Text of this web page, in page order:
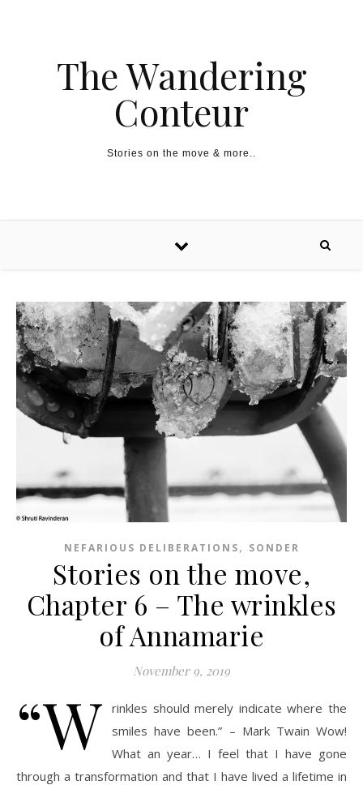
The Wandering
Conteur
Stories on the move & more..
NEFARIOUS DELIBERATIONS, SONDER
Stories on the move,
Chapter 6 – The wrinkles
of Annamarie
November 9, 2019
“W rinkles should merely indicate where the
smiles have been.” – Mark Twain Wow!
What an year… I feel that I have gone
through a transformation and that I have lived a lifetime in